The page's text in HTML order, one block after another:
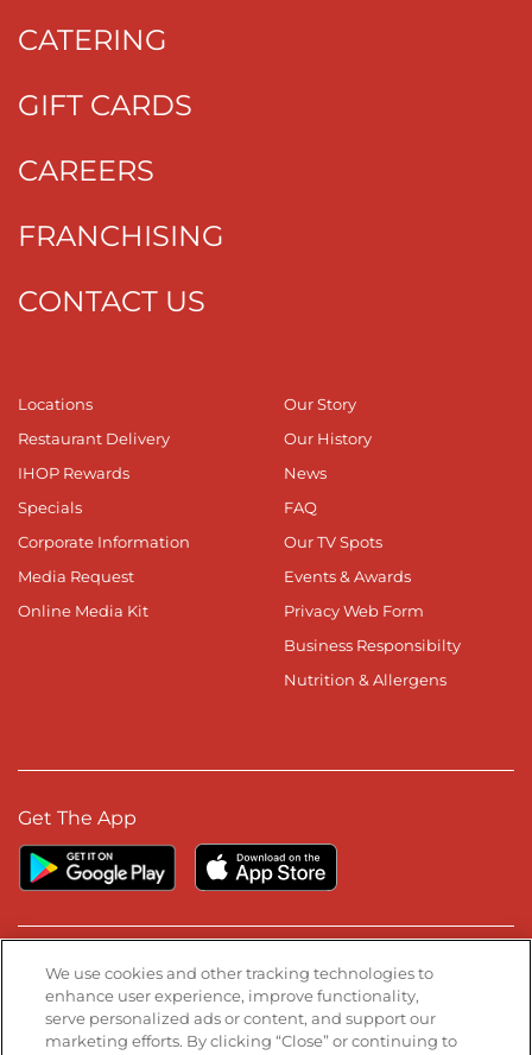
CATERING
GIFT CARDS
CAREERS
FRANCHISING
CONTACT US
Locations
Restaurant Delivery
IHOP Rewards
Specials
Corporate Information
Media Request
Online Media Kit
Our Story
Our History
News
FAQ
Our TV Spots
Events & Awards
Privacy Web Form
Business Responsibilty
Nutrition & Allergens
Get The App
Stay Connected
Visit our Facebook page
Visit our TikTok page
Visit our Instagram page
Visit our YouTube page
Visit our LinkedIn page
We use cookies and other tracking technologies to
enhance user experience, improve functionality,
serve personalized ads or content, and support our
marketing efforts. By clicking “Close” or continuing to